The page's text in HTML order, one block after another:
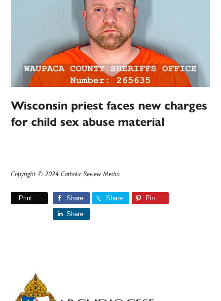
Wisconsin priest faces new charges
for child sex abuse material
Copyright © 2024 Catholic Review Media
Print Share Share Pin
Share
Primary
Sidebar